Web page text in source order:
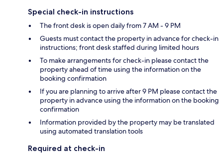
Special check-in instructions
The front desk is open daily from 7 AM - 9 PM
Guests must contact the property in advance for check-in
instructions; front desk staffed during limited hours
To make arrangements for check-in please contact the
property ahead of time using the information on the
booking confirmation
If you are planning to arrive after 9 PM please contact the
property in advance using the information on the booking
confirmation
Information provided by the property may be translated
using automated translation tools
Required at check-in